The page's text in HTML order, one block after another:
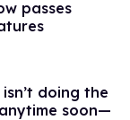
passes
doing the
soon—